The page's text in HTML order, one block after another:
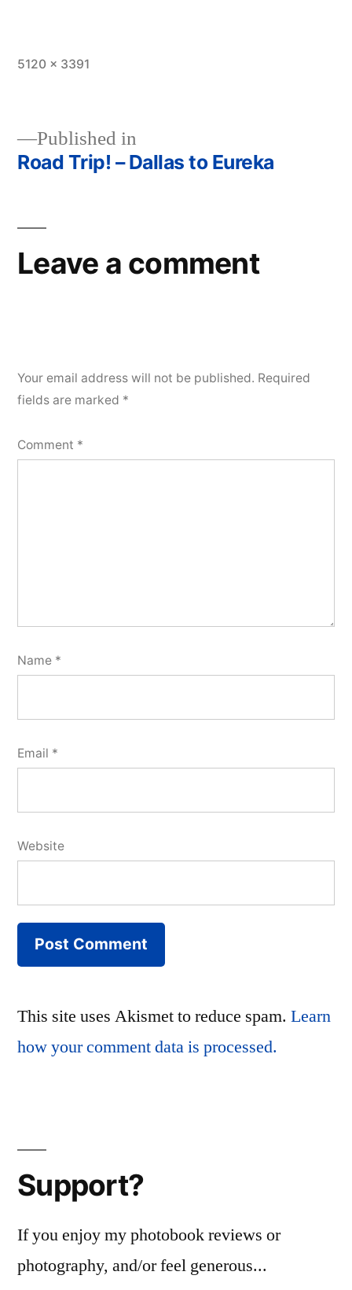
Full
5120 × 3391
Post
Published in
Road Trip! – Dallas to Eureka
Leave a comment
Your email address will not be published. Required
fields are marked *
Comment *
Name *
Email *
Website
This site uses Akismet to reduce spam. Learn
how your comment data is processed.
Support?
If you enjoy my photobook reviews or
photography, and/or feel generous...